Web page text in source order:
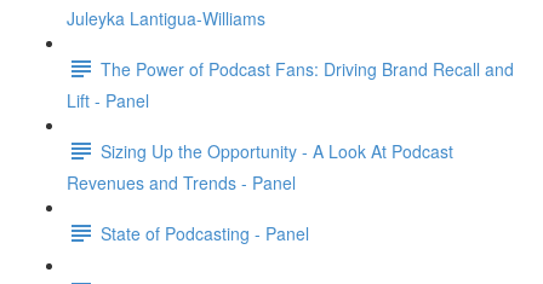
Juleyka Lantigua-Williams
The Power of Podcast Fans: Driving Brand Recall and
Lift - Panel
Sizing Up the Opportunity - A Look At Podcast
Revenues and Trends - Panel
State of Podcasting - Panel